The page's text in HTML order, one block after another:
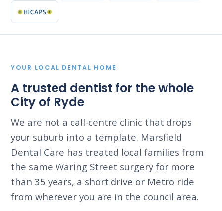
YOUR LOCAL DENTAL HOME
A trusted dentist for the whole
City of Ryde
We are not a call-centre clinic that drops
your suburb into a template. Marsfield
Dental Care has treated local families from
the same Waring Street surgery for more
than 35 years, a short drive or Metro ride
from wherever you are in the council area.